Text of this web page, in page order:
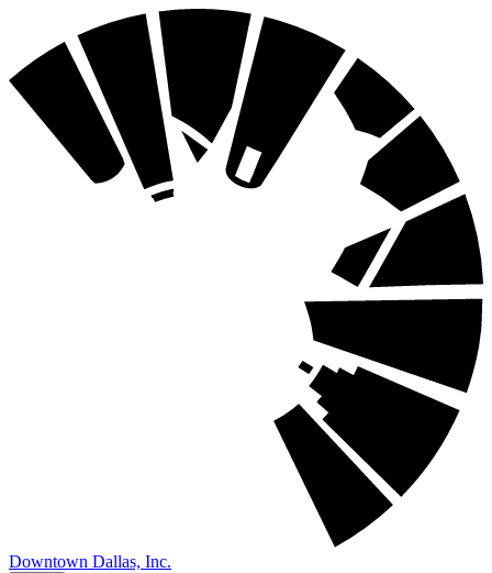
Downtown Dallas, Inc.